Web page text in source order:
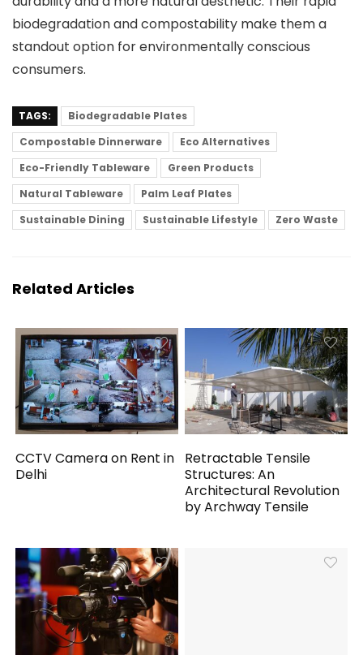
biodegradation and compostability make them a
standout option for environmentally conscious
consumers.
TAGS:
Biodegradable Plates
Compostable Dinnerware
Eco Alternatives
Eco-Friendly Tableware
Green Products
Natural Tableware
Palm Leaf Plates
Sustainable Dining
Sustainable Lifestyle Zero Waste
Related Articles
CCTV Camera on Rent in
Delhi
Retractable Tensile
Structures: An
Architectural Revolution
by Archway Tensile